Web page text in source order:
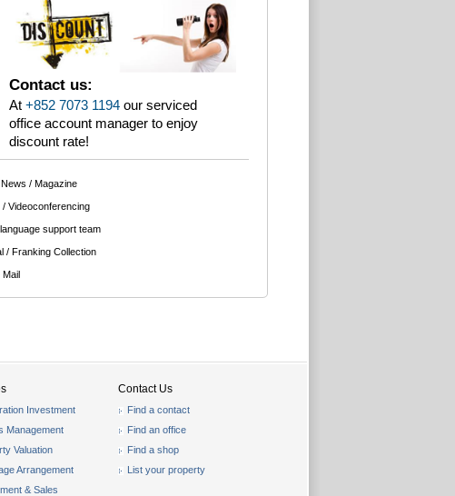
Contact us:
At +852 7073 1194 our serviced
office account manager to enjoy
discount rate!
/ Magazine
/ Videoconferencing
support team
/ Franking Collection
Mail
Investment
Management
Valuation
Arrangement
& Sales
Contact Us
Find a contact
Find an office
Find a shop
List your property